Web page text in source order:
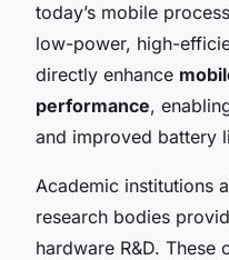
today’s mobile
low-power, high-
directly enhance
performance,
and improved battery
Academic institutions
research bodies
hardware R&D.